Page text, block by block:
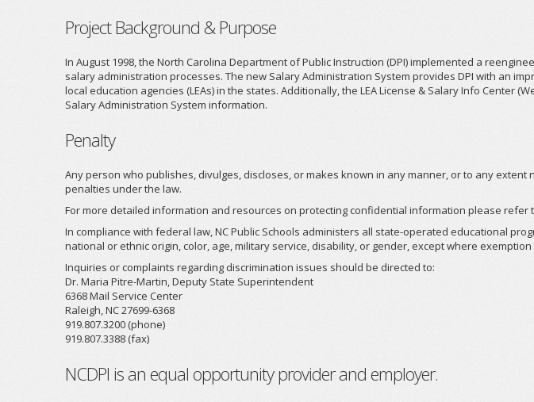
Project Background & Purpose
In August 1998, the North Carolina Department of Public Instruction (DPI) implemented a
salary administration processes. The new Salary Administration System provides DPI with an
local education agencies (LEAs) in the states. Additionally, the LEA License & Salary Info Center
Salary Administration System information.
Penalty
Any person who publishes, divulges, discloses, or makes known in any manner, or to any
penalties under the law.
For more detailed information and resources on protecting confidential information please refer
In compliance with federal law, NC Public Schools administers all state-operated educational
national or ethnic origin, color, age, military service, disability, or gender, except where
Inquiries or complaints regarding discrimination issues should be directed to:
Dr. Maria Pitre-Martin, Deputy State Superintendent
6368 Mail Service Center
Raleigh, NC 27699-6368
919.807.3200 (phone)
919.807.3388 (fax)
NCDPI is an equal opportunity provider and employer.